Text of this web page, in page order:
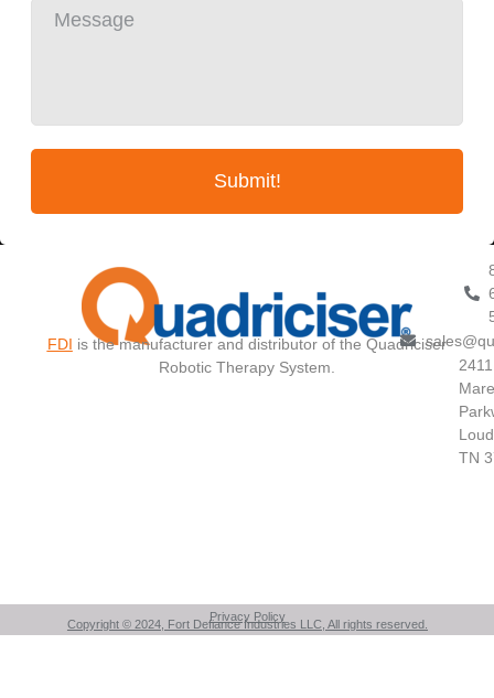
Submit!
FDI is the manufacturer and distributor of the Quadriciser
Robotic Therapy System.
2411
TN
Privacy Policy
Copyright © 2024, Fort Defiance Industries LLC, All rights reserved.